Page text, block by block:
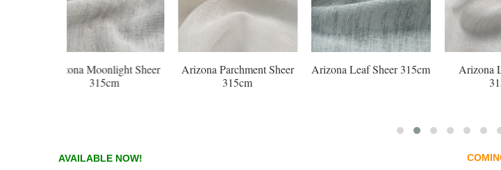
Arizona Parchment Sheer
Arizona Leaf Sheer 315cm
Arizona Linen Sheer
AVAILABLE NOW!